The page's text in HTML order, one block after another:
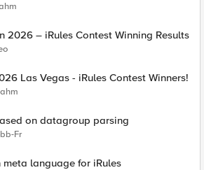
2026 – iRules Contest Winning Results
Las Vegas - iRules Contest Winners!
on datagroup parsing
Fr
meta language for iRules